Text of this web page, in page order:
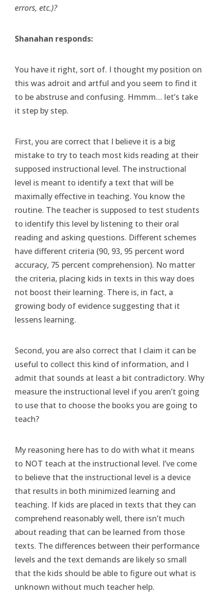
errors, etc.)?
Shanahan responds:
You have it right, sort of. I thought my position on
this was adroit and artful and you seem to find it
to be abstruse and confusing. Hmmm… let’s take
it step by step.
First, you are correct that I believe it is a big
mistake to try to teach most kids reading at their
supposed instructional level. The instructional
level is meant to identify a text that will be
maximally effective in teaching. You know the
routine. The teacher is supposed to test students
to identify this level by listening to their oral
reading and asking questions. Different schemes
have different criteria (90, 93, 95 percent word
accuracy, 75 percent comprehension). No matter
the criteria, placing kids in texts in this way does
not boost their learning. There is, in fact, a
growing body of evidence suggesting that it
lessens learning.
Second, you are also correct that I claim it can be
useful to collect this kind of information, and I
admit that sounds at least a bit contradictory. Why
measure the instructional level if you aren’t going
to use that to choose the books you are going to
teach?
My reasoning here has to do with what it means
to NOT teach at the instructional level. I’ve come
to believe that the instructional level is a device
that results in both minimized learning and
teaching. If kids are placed in texts that they can
comprehend reasonably well, there isn’t much
about reading that can be learned from those
texts. The differences between their performance
levels and the text demands are likely so small
that the kids should be able to figure out what is
unknown without much teacher help.